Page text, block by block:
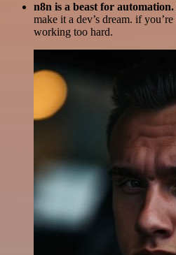
n8n is a beast for automation.
make it a dev’s dream. if
working too hard.